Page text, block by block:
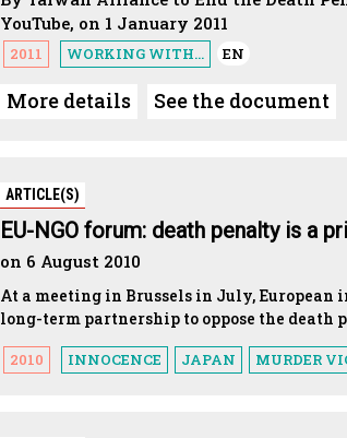
YouTube, on 1 January 2011
2011 WORKING WITH... EN
More details See the document
ARTICLE(S)
EU-NGO forum: death penalty is a
on 6 August 2010
At a meeting in Brussels in July,
long-term partnership to oppose the
2010 INNOCENCE JAPAN MURDER